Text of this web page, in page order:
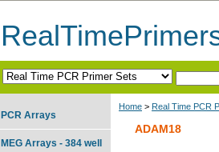
Home > Real Time PCR
ADAM18
PCR Arrays
MEG Arrays - 384 well